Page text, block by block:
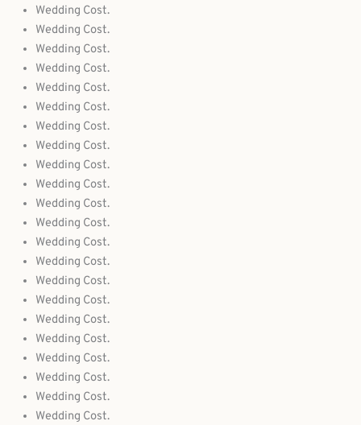
Wedding Cost.
Wedding Cost.
Wedding Cost.
Wedding Cost.
Wedding Cost.
Wedding Cost.
Wedding Cost.
Wedding Cost.
Wedding Cost.
Wedding Cost.
Wedding Cost.
Wedding Cost.
Wedding Cost.
Wedding Cost.
Wedding Cost.
Wedding Cost.
Wedding Cost.
Wedding Cost.
Wedding Cost.
Wedding Cost.
Wedding Cost.
Wedding Cost.